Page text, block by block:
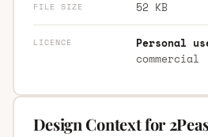
FILE SIZE 52 KB
LICENCE Personal
commercial
Design Context for